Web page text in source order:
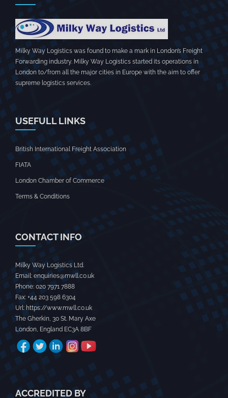
Milky Way Logistics was found to make a mark in London’s Freight
Forwarding industry. Milky Way Logistics started its operations in
London to/from all the major cities in Europe with the aim to offer
supreme logistics services.
USEFULL LINKS
British International Freight Association
FIATA
London Chamber of Commerce
Terms & Conditions
CONTACT INFO
Milky Way Logistics Ltd.
Email: enquiries@mwll.co.uk
Phone: 020 7971 7888‬
Fax: +44 203 598 6304‬
Url: https://www.mwll.co.uk
The Gherkin, 30 St. Mary Axe
London England EC3A 8BF
ACCREDITED BY